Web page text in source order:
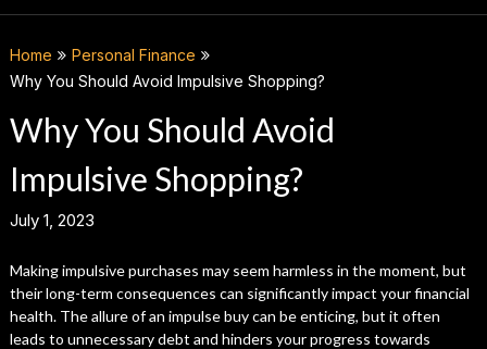
Home
Personal Finance
Why You Should Avoid Impulsive Shopping?
Why You Should Avoid
Impulsive Shopping?
July 1, 2023
Making impulsive purchases may seem harmless in the moment, but
their long-term consequences can significantly impact your financial
health. The allure of an impulse buy can be enticing, but it often
leads to unnecessary debt and hinders your progress towards